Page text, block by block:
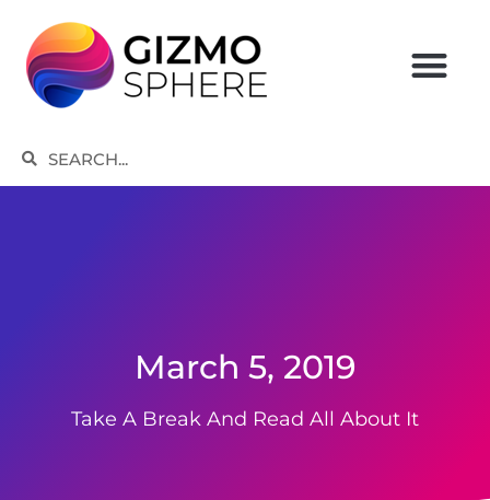
content
SearchSearch
March 5, 2019
Take A Break And Read All About It